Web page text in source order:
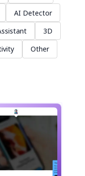
AI Detector
3D
Other